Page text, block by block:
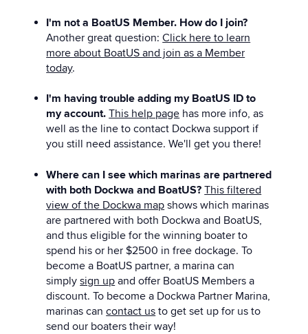
I'm not a BoatUS Member. How do I join?
Another great question:Click here to learn
more about BoatUS and join as a Member
today.
I'm having trouble adding my BoatUS ID to
my account. This help page has more info, as
well as the line to contact Dockwa support if
you still need assistance. We'll get you there!
Where can I see which marinas are partnered
with both Dockwa and BoatUS? This filtered
view of the Dockwa map shows which marinas
are partnered with both Dockwa and BoatUS,
and thus eligible for the winning boater to
spend his or her $2500 in free dockage. To
become a BoatUS partner, a marina can
simplysign up and offer BoatUS Members a
discount. To become a Dockwa Partner Marina,
marinas cancontact us to get set up for us to
send our boaters their way!